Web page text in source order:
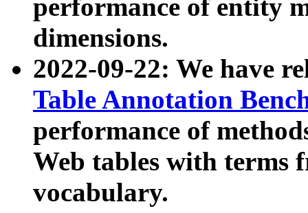
performance of entity
dimensions.
2022-09-22: We have
Table Annotation
performance of
Web tables with terms
vocabulary.